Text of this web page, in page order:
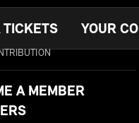
TICKETS YOUR
A MEMBER